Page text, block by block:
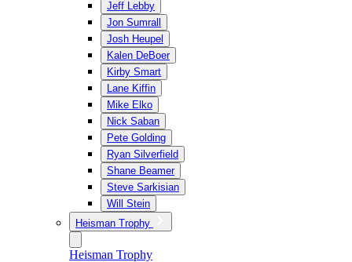
Jeff Lebby
Jon Sumrall
Josh Heupel
Kalen DeBoer
Kirby Smart
Lane Kiffin
Mike Elko
Nick Saban
Pete Golding
Ryan Silverfield
Shane Beamer
Steve Sarkisian
Will Stein
Heisman Trophy
Heisman Trophy